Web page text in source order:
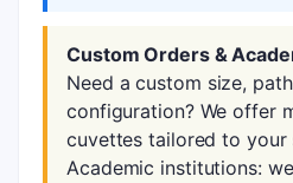
Custom Orders &
Need a custom size,
configuration? We offer
cuvettes tailored to your
Academic institutions: